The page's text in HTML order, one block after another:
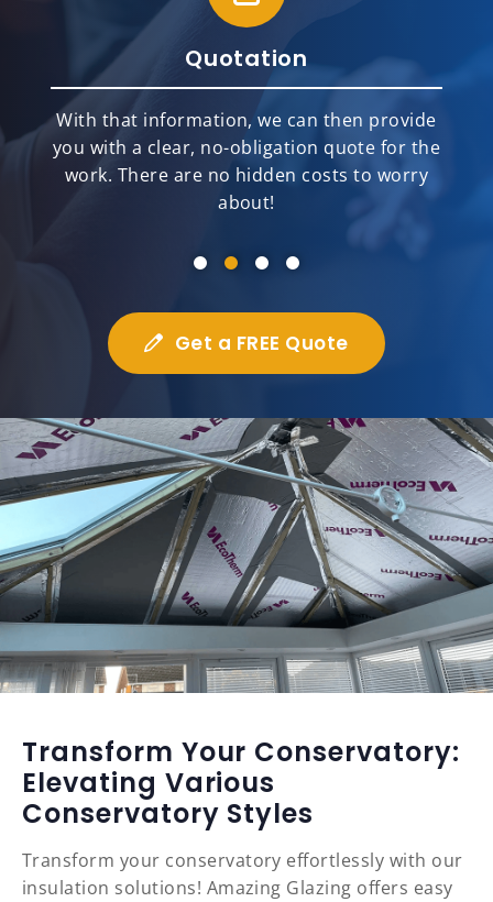
Quotation
With that information, we can then provide
you with a clear, no-obligation quote for the
work. There are no hidden costs to worry
about!
Get a FREE Quote
Transform Your Conservatory:
Elevating Various
Conservatory Styles
Transform your conservatory effortlessly with our
insulation solutions! Amazing Glazing offers easy